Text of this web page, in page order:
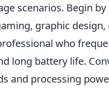
scenarios. Begin
graphic
who
long battery life.
and processing